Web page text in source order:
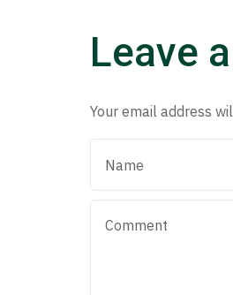
Leave
Your email address